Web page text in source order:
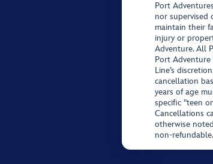
Port
nor supervised
maintain their
injury or
Adventure. All
Port Adventure
Line’s
cancellation
years of age
specific "teen
Cancellations
otherwise
non-refundable.